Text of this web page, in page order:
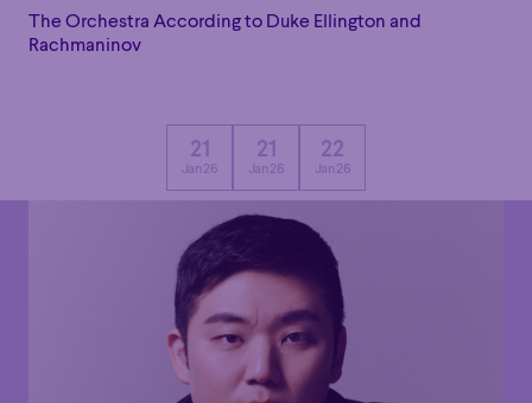
The Orchestra According to Duke Ellington and
Rachmaninov
21
Jan 26
21
Jan 26
22
Jan 26